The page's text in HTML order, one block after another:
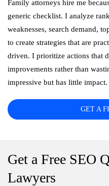
Family attorneys hire me
generic checklist. I analyze
weaknesses, search demand,
to create strategies that are
driven. I prioritize actions that
improvements rather than
impressive but has little impact.
GET A
Get a Free SEO
Lawyers